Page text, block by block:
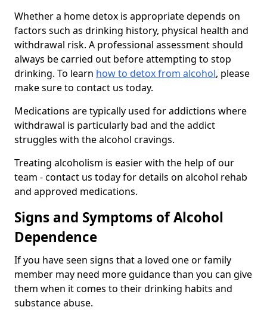
Whether a home detox is appropriate depends on
factors such as drinking history, physical health and
withdrawal risk. A professional assessment should
always be carried out before attempting to stop
drinking. To learn how to detox from alcohol, please
make sure to contact us today.
Medications are typically used for addictions where
withdrawal is particularly bad and the addict
struggles with the alcohol cravings.
Treating alcoholism is easier with the help of our
team - contact us today for details on alcohol rehab
and approved medications.
Signs and Symptoms of Alcohol
Dependence
If you have seen signs that a loved one or family
member may need more guidance than you can give
them when it comes to their drinking habits and
substance abuse.